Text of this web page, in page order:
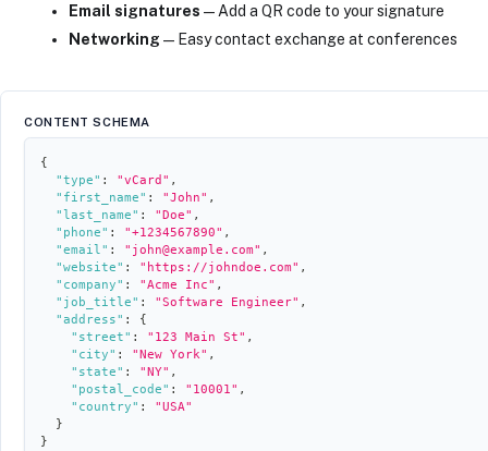
Email signatures — Add a QR code to your signature
Networking — Easy contact exchange at conferences
CONTENT SCHEMA
{
"type" : "vCard" ,
"first_name" : "John" ,
"last_name" : "Doe" ,
"phone" : "+1234567890" ,
"email" : "john@example.com" ,
"website" : "https://johndoe.com" ,
"company" : "Acme Inc" ,
"job_title" : "Software Engineer" ,
"address" :
{
"street" : "123 Main St" ,
"city" : "New York" ,
"state" : "NY" ,
"postal_code" : "10001" ,
"country" :
"USA"
}
}